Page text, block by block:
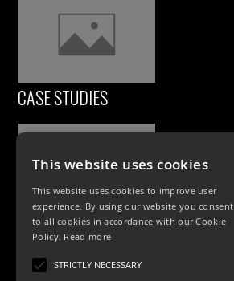
CASE STUDIES
PRODUCTS
This website uses cookies
This website uses cookies to improve user
experience. By using our website you consent
to all cookies in accordance with our Cookie
Policy. Read more
STRICTLY NECESSARY